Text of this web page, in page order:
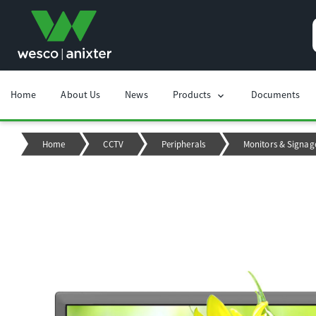
Home About Us News Products chevron_right Documents
Home CCTV Peripherals Monitors &